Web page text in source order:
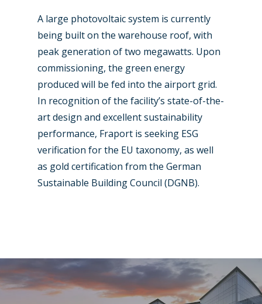
A large photovoltaic system is currently
being built on the warehouse roof, with
peak generation of two megawatts. Upon
commissioning, the green energy
produced will be fed into the airport grid.
In recognition of the facility’s state-of-the-
art design and excellent sustainability
performance, Fraport is seeking ESG
verification for the EU taxonomy, as well
as gold certification from the German
Sustainable Building Council (DGNB).